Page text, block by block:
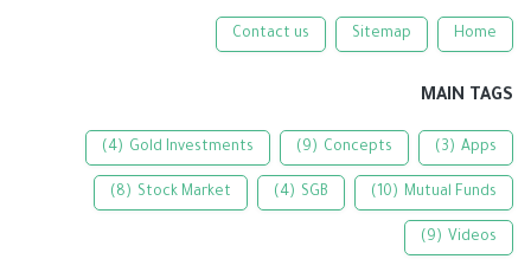
Home
Sitemap
Contact us
MAIN TAGS
Apps
(3)
Concepts
(9)
Gold Investments
(4)
Mutual Funds
(10)
SGB
(4)
Stock Market
(8)
Videos
(9)